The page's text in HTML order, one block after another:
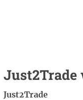
Just2Trade
Just2Trade